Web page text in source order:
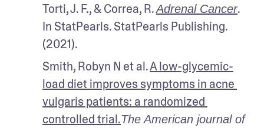
Torti, J. F., & Correa, R. Adrenal Cancer.
In StatPearls. StatPearls Publishing.
(2021).
Smith, Robyn N et al. A low-glycemic-
load diet improves symptoms in acne
vulgaris patients: a randomized
controlled trial.The American journal of